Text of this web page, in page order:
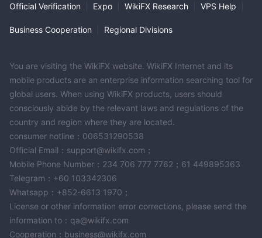
Official Verification Expo WikiFX Research VPS Help
Business Cooperation Regional Divisions
You are visiting the WikiFX website. WikiFX Internet and its
mobile products are an enterprise information searching tool for
global users. When using WikiFX products, users should
consciously abide by the relevant laws and regulations of the
country and region where they are located.
consumer hotline：006531290538
Official Email：support@wikifx.com；
Mobile Phone Number：234 706 777 7762；61 449895363
Telegram：+60 103342306
Whatsapp：+852-6613 1970；
License or other information error corrections, please send the
information to：qa@wikifx.com
Cooperation：business@wikifx.com